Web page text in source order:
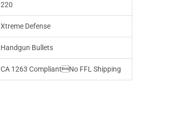
220
Xtreme Defense
Handgun Bullets
CA 1263 CompliantNo FFL Shipping